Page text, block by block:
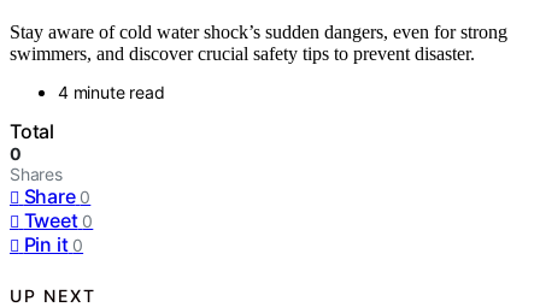
Stay aware of cold water shock’s sudden dangers, even for strong
swimmers, and discover crucial safety tips to prevent disaster.
4 minute read
Total
0
Shares
Share 0
Tweet 0
Pin it 0
UP NEXT